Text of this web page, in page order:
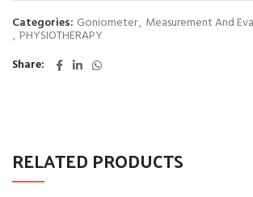
Categories: Goniometer, Measurement And
, PHYSIOTHERAPY
Share
RELATED PRODUCTS